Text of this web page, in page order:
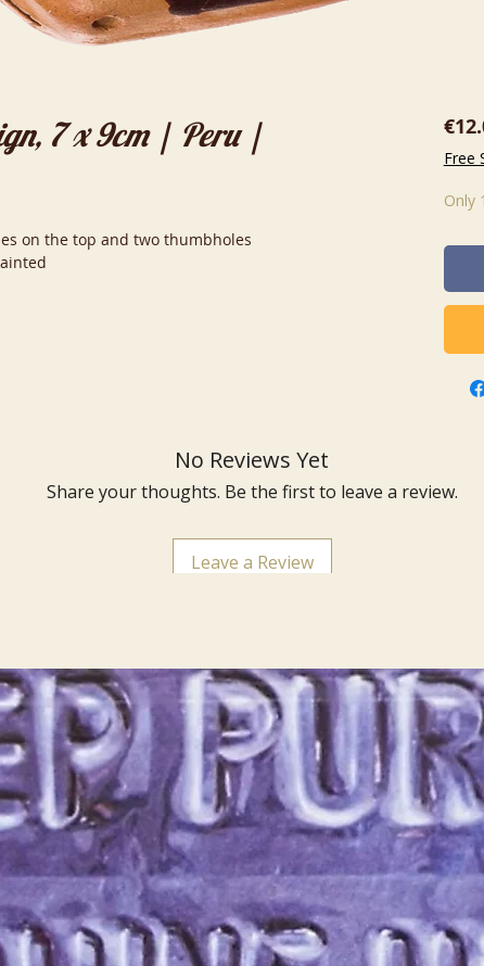
7 x 9cm | Peru |
on the top and two thumbholes
Free
Only
No Reviews Yet
Share your thoughts. Be the first to leave a review.
Leave a Review